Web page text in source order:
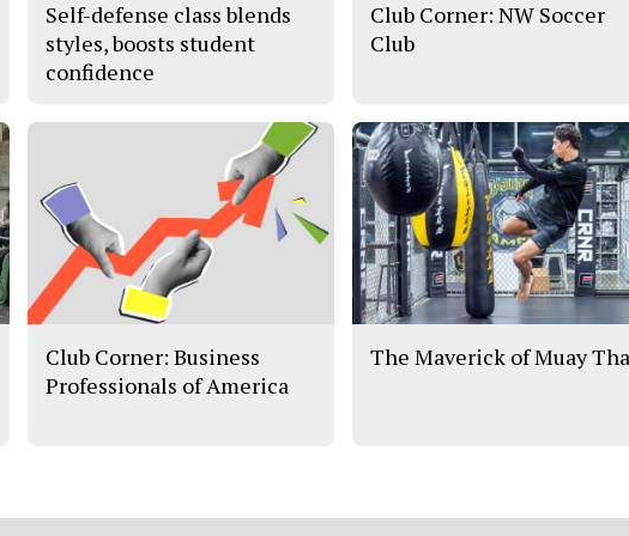
Self-defense class blends
styles, boosts student
confidence
Club Corner: NW Soccer
Club
Club Corner: Business
Professionals of America
The Maverick of Muay